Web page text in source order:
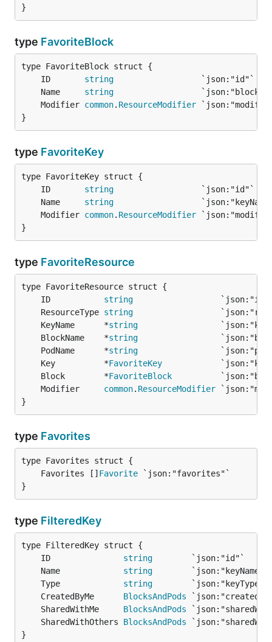
}
type FavoriteBlock
	ID
string
	Name
string
	Modifier
common. ResourceModifier
}
type FavoriteKey
	ID
string
	Name
string
	Modifier
common. ResourceModifier
}
type FavoriteResource
	ID
string
	ResourceType
string
	KeyName      *
string
	BlockName    *
string
	PodName      *
string
	Key          *
FavoriteKey
	Block        *
FavoriteBlock
	Modifier
common. ResourceModifier
}
type Favorites
	Favorites []
Favorite
}
type FilteredKey
	ID
string
	Name
string
	Type
string
	CreatedByMe
BlocksAndPods
	SharedWithMe
BlocksAndPods
	SharedWithOthers
BlocksAndPods
}